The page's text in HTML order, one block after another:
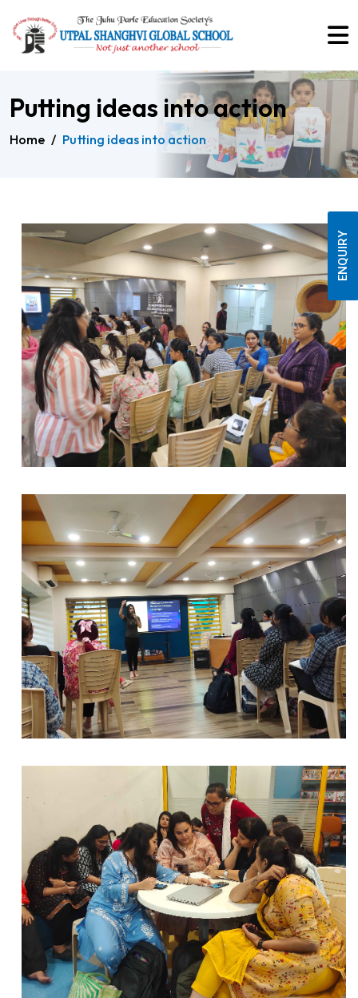
Putting ideas into action
Home / Putting ideas into action
ENQUIRY